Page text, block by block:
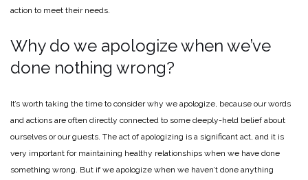
action to meet their needs.
Why do we apologize when we’ve
done nothing wrong?
It’s worth taking the time to consider why we apologize, because our words
and actions are often directly connected to some deeply-held belief about
ourselves or our guests. The act of apologizing is a significant act, and it is
very important for maintaining healthy relationships when we have done
something wrong. But if we apologize when we haven’t done anything